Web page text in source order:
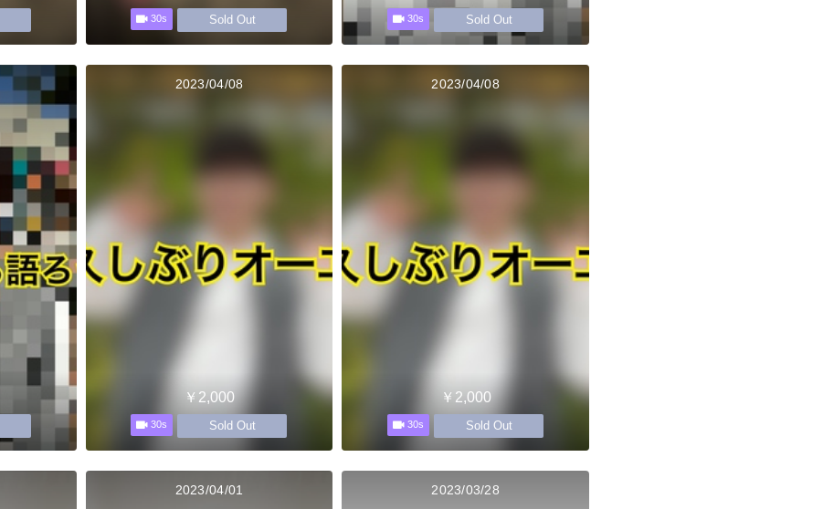
30s Sold Out 30s Sold Out
2023/04/08
￥2,000
30s Sold Out
2023/04/08
￥2,000
30s Sold Out
2023/04/01 2023/03/28